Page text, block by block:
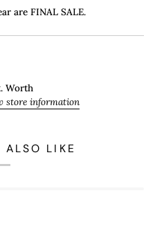
are FINAL SALE.
Worth
store information
ALSO LIKE